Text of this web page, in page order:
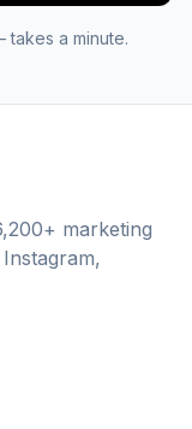
takes a minute.
marketing